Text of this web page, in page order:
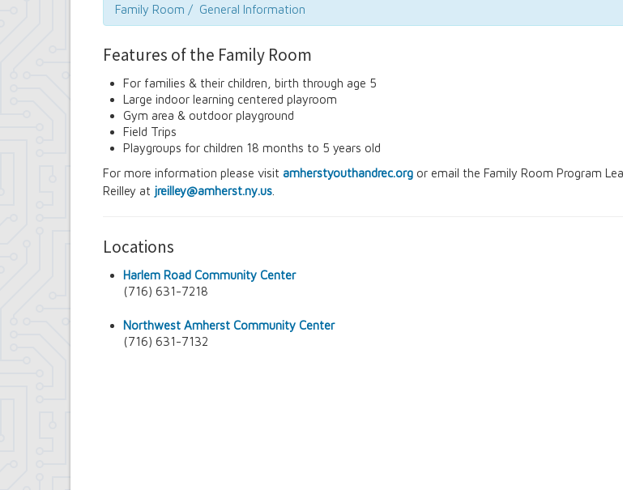
Attorney's Office
Building Department
Comptroller's Office
Councilmembers
Department of Information Technology
Economic Development
Emergency Services & Safety
Engineering Department
Finance Department
Highway Department
Police Department
Senior Services
Town Clerk
Town Court
Family Room / General Information
Features of the Family Room
For families & their children, birth through age 5
Large indoor learning centered playroom
Gym area & outdoor playground
Field Trips
Playgroups for children 18 months to 5 years old
For more information please visit amherstyouthandrec.org or email the Family Room Program
Reilley at jreilley@amherst.ny.us
Locations
Harlem Road Community Center
(716) 631-7218
Northwest Amherst Community Center
(716) 631-7132